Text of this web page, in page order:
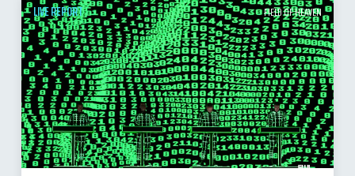
LIVE REPORT FIELD OF HEAVEN